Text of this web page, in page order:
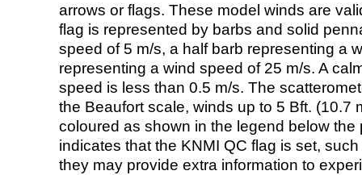
arrows or flags. These model winds are
flag is represented by barbs and solid
speed of 5 m/s, a half barb representing a
representing a wind speed of 25 m/s. A
speed is less than 0.5 m/s. The
the Beaufort scale, winds up to 5 Bft. (10.7
coloured as shown in the legend below the
indicates that the KNMI QC flag is set,
they may provide extra information to